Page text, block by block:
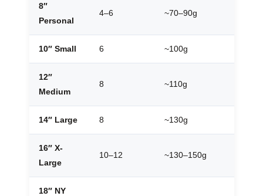
8″
Personal
4–6 ~70–90g
10″ Small 6 ~100g
12″
Medium
8 ~110g
14″ Large 8 ~130g
16″ X-
Large
10–12 ~130–150g
18″ NY